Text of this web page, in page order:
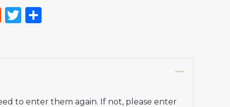
RedditTwitter
to enter them again. If not, please enter